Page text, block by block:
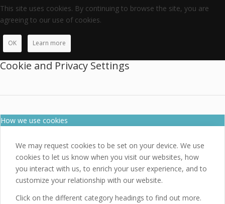
This site uses cookies. By continuing to browse the site, you are
agreeing to our use of cookies.
OK Learn more
Cookie and Privacy Settings
How we use cookies
We may request cookies to be set on your device. We use
cookies to let us know when you visit our websites, how
you interact with us, to enrich your user experience, and to
customize your relationship with our website.
Click on the different category headings to find out more.